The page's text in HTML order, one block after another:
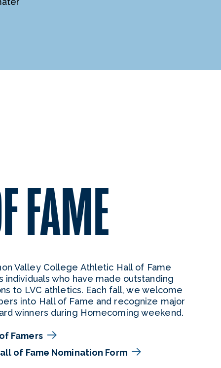
FAME
Valley College Athletic Hall of Fame
individuals who have made outstanding
to LVC athletics. Each fall, we welcome
into Hall of Fame and recognize major
winners during Homecoming weekend.
Famers
of Fame Nomination Form